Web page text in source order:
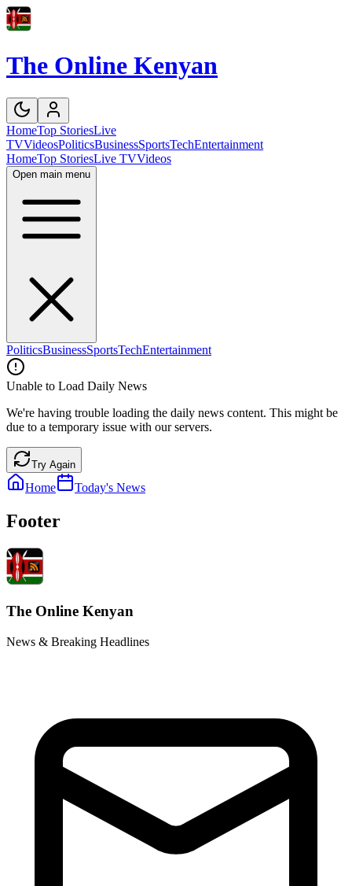
The Online Kenyan
HomeTop StoriesLive
TVVideosPoliticsBusinessSportsTechEntertainment
HomeTop StoriesLive TVVideos
Open main menu
PoliticsBusinessSportsTechEntertainment
Unable to Load Daily News
We're having trouble loading the daily news content. This might be
due to a temporary issue with our servers.
Try Again
Home Today's News
Footer
The Online Kenyan
News & Breaking Headlines